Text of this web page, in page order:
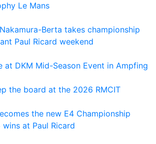
Le Mans
Berta takes championship
Paul Ricard weekend
at DKM Mid-Season Event in Ampfing
the board at the 2026 RMCIT
the new E4 Championship
at Paul Ricard